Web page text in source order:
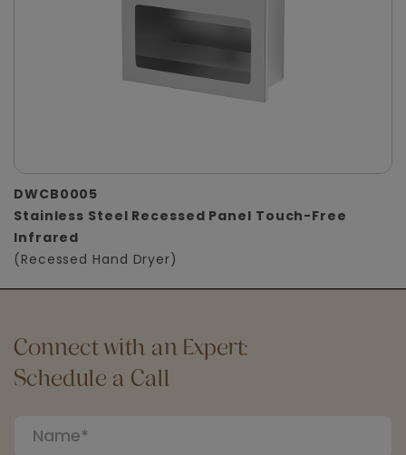
DWCB0005
Stainless Steel Recessed Panel Touch-Free
Infrared
(Recessed Hand Dryer)
Connect with an Expert:
Schedule a Call